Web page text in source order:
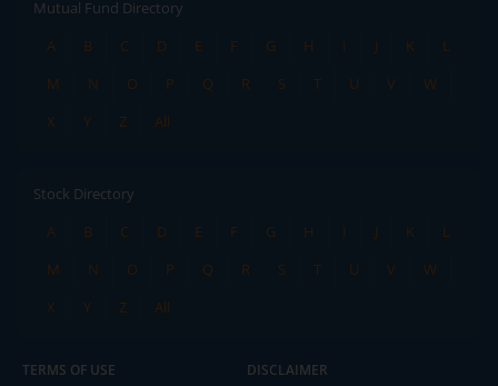
Mutual Fund Directory
A
B C D E F G H I J K
L
M
N O P Q R S T U V
W
X
Y Z All
Stock Directory
A
B C D E F G H I J K
L
M
N O P Q R S T U V
W
X
Y Z All
TERMS OF USE DISCLAIMER